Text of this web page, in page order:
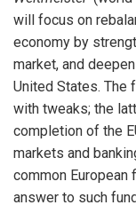
will focus on
economy by
market, and
United States. The
with tweaks; the
completion of the
markets and
common European
answer to such